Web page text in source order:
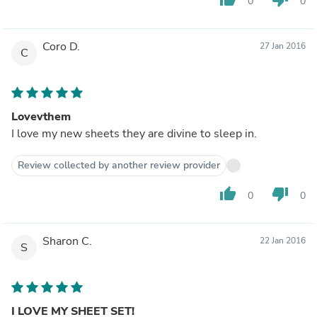
C Coro D. 27 Jan 2016
Lovevthem
I love my new sheets they are divine to sleep in.
Review collected by another review provider
thumb_up 0 thumb_down 0
S Sharon C. 22 Jan 2016
I LOVE MY SHEET SET!